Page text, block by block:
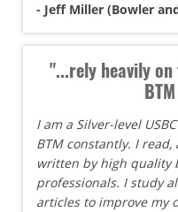
- Jeff Miller (Bowler
"...rely heavily
I am a Silver-level
BTM constantly. I
written by high quality
professionals. I study
articles to improve my